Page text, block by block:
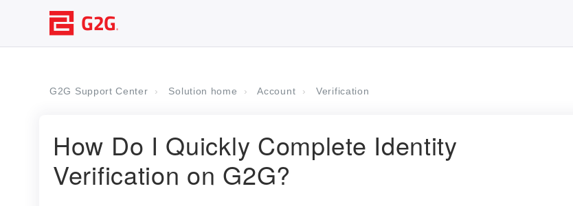
G2G Support Center Solution home Account Verification
How Do I Quickly Complete Identity
Verification on G2G?